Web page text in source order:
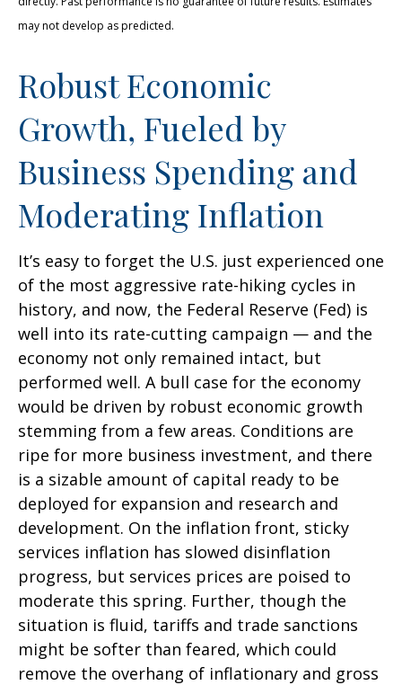
may not develop as predicted.
Robust Economic
Growth, Fueled by
Business Spending and
Moderating Inflation
It’s easy to forget the U.S. just experienced one
of the most aggressive rate-hiking cycles in
history, and now, the Federal Reserve (Fed) is
well into its rate-cutting campaign — and the
economy not only remained intact, but
performed well. A bull case for the economy
would be driven by robust economic growth
stemming from a few areas. Conditions are
ripe for more business investment, and there
is a sizable amount of capital ready to be
deployed for expansion and research and
development. On the inflation front, sticky
services inflation has slowed disinflation
progress, but services prices are poised to
moderate this spring. Further, though the
situation is fluid, tariffs and trade sanctions
might be softer than feared, which could
remove the overhang of inflationary and gross